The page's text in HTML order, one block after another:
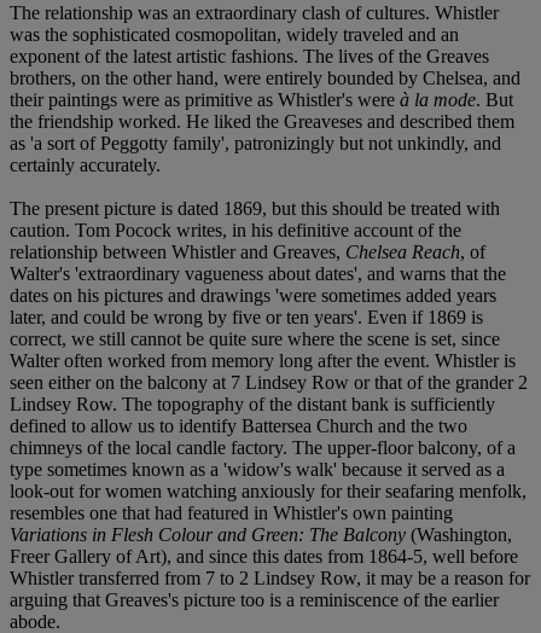
The relationship was an extraordinary clash of cultures. Whistler
was the sophisticated cosmopolitan, widely traveled and an
exponent of the latest artistic fashions. The lives of the Greaves
brothers, on the other hand, were entirely bounded by Chelsea, and
their paintings were as primitive as Whistler's were à la mode. But
the friendship worked. He liked the Greaveses and described them
as 'a sort of Peggotty family', patronizingly but not unkindly, and
certainly accurately.
The present picture is dated 1869, but this should be treated with
caution. Tom Pocock writes, in his definitive account of the
relationship between Whistler and Greaves, Chelsea Reach, of
Walter's 'extraordinary vagueness about dates', and warns that the
dates on his pictures and drawings 'were sometimes added years
later, and could be wrong by five or ten years'. Even if 1869 is
correct, we still cannot be quite sure where the scene is set, since
Walter often worked from memory long after the event. Whistler is
seen either on the balcony at 7 Lindsey Row or that of the grander 2
Lindsey Row. The topography of the distant bank is sufficiently
defined to allow us to identify Battersea Church and the two
chimneys of the local candle factory. The upper-floor balcony, of a
type sometimes known as a 'widow's walk' because it served as a
look-out for women watching anxiously for their seafaring menfolk,
resembles one that had featured in Whistler's own painting
Variations in Flesh Colour and Green: The Balcony (Washington,
Freer Gallery of Art), and since this dates from 1864-5, well before
Whistler transferred from 7 to 2 Lindsey Row, it may be a reason for
arguing that Greaves's picture too is a reminiscence of the earlier
abode.